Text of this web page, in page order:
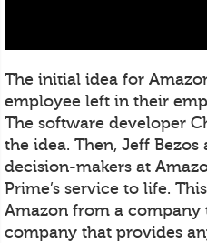
The initial idea for
employee left in their
The software developer
the idea. Then, Jeff
decision-makers at
Prime’s service to life.
Amazon from a company
company that provides